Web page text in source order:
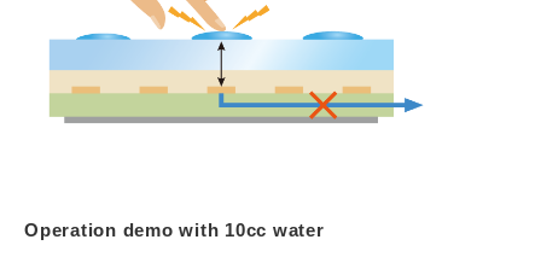
Operation demo with 10cc water